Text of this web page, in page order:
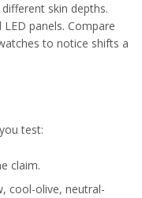
skin depths.
panels. Compare
to notice shifts a
test:
claim.
cool-olive, neutral-